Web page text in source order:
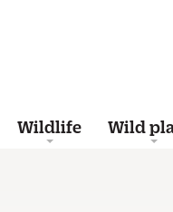
Wildlife Wild